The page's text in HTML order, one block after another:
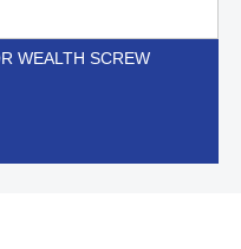
WEALTH SCREW